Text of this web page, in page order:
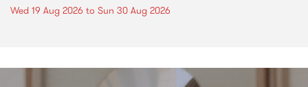
Wed 19 Aug 2026 to Sun 30 Aug 2026